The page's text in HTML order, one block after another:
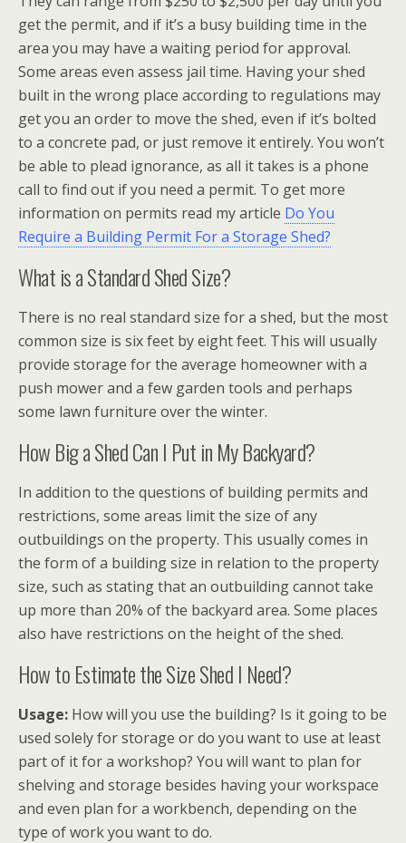
get the permit, and if it’s a busy building time in the
area you may have a waiting period for approval.
Some areas even assess jail time. Having your shed
built in the wrong place according to regulations may
get you an order to move the shed, even if it’s bolted
to a concrete pad, or just remove it entirely. You won’t
be able to plead ignorance, as all it takes is a phone
call to find out if you need a permit. To get more
information on permits read my article Do You
Require a Building Permit For a Storage Shed?
What is a Standard Shed Size?
There is no real standard size for a shed, but the most
common size is six feet by eight feet. This will usually
provide storage for the average homeowner with a
push mower and a few garden tools and perhaps
some lawn furniture over the winter.
How Big a Shed Can I Put in My Backyard?
In addition to the questions of building permits and
restrictions, some areas limit the size of any
outbuildings on the property. This usually comes in
the form of a building size in relation to the property
size, such as stating that an outbuilding cannot take
up more than 20% of the backyard area. Some places
also have restrictions on the height of the shed.
How to Estimate the Size Shed I Need?
Usage: How will you use the building? Is it going to be
used solely for storage or do you want to use at least
part of it for a workshop? You will want to plan for
shelving and storage besides having your workspace
and even plan for a workbench, depending on the
type of work you want to do.